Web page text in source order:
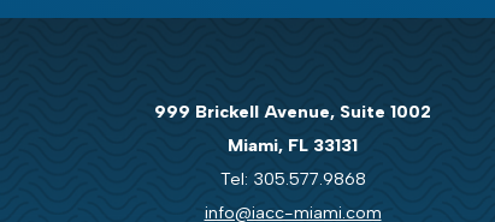
999 Brickell Avenue, Suite 1002
Miami, FL 33131
Tel: 305.577.9868
info@iacc-miami.com